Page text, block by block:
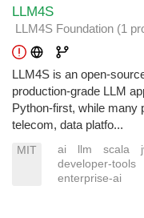
LLM4S
LLM4S Foundation (1
LLM4S is an open-
production-grade LLM
Python-first, while many
telecom, data platfo...
MIT ai llm scala
developer-tools
enterprise-ai